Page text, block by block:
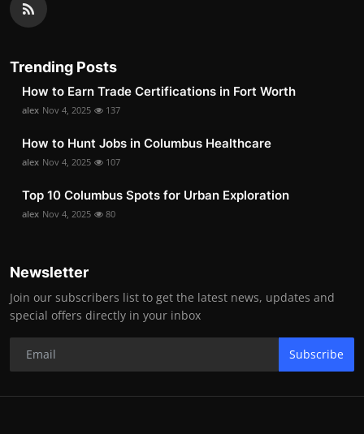
Trending Posts
How to Earn Trade Certifications in Fort Worth
alex Nov 4, 2025 137
How to Hunt Jobs in Columbus Healthcare
alex Nov 4, 2025 107
Top 10 Columbus Spots for Urban Exploration
alex Nov 4, 2025 80
Newsletter
Join our subscribers list to get the latest news, updates and
special offers directly in your inbox
Subscribe